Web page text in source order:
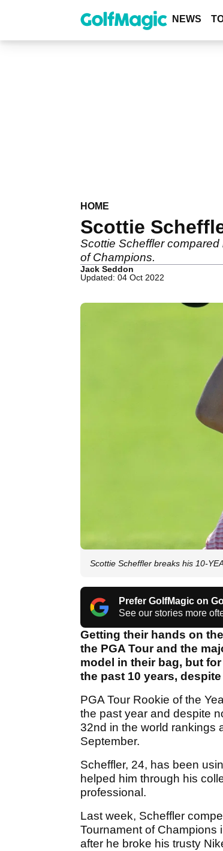
content
NEWS
HOME
Scottie
Scottie Scheffler
of Champions.
Jack Seddon
Updated: 04 Oct 2022
Scottie Scheffler breaks his 10-
Prefer GolfMagic on
See our stories more
Getting their hands on
the PGA Tour and the
model in their bag, but
the past 10 years,
PGA Tour Rookie of the
the past year and despite
32nd in the world rankings
September.
Scheffler, 24, has been
helped him through his
professional.
Last week, Scheffler
Tournament of Champions
after he broke his trusty